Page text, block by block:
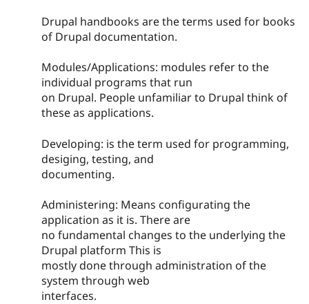
Drupal handbooks are the terms used for books
of Drupal documentation.
Modules/Applications: modules refer to the
individual programs that run
on Drupal. People unfamiliar to Drupal think of
these as applications.
Developing: is the term used for programming,
desiging, testing, and
documenting.
Administering: Means configurating the
application as it is. There are
no fundamental changes to the underlying the
Drupal platform This is
mostly done through administration of the
system through web
interfaces.